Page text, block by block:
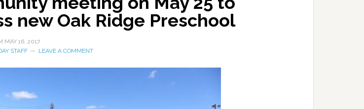
new Oak Ridge Preschool
MAY 16, 2017
STAFF LEAVE A COMMENT